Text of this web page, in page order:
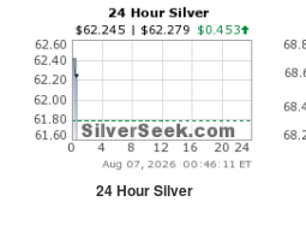
24 Hour Silver